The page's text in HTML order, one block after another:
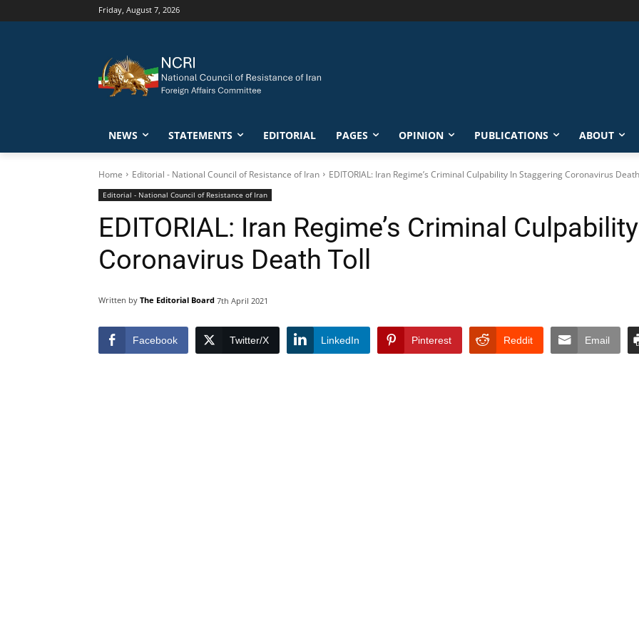
Friday, August 7, 2026
NEWS STATEMENTS EDITORIAL PAGES OPINION PUBLICATIONS ABOUT
Home Editorial - National Council of Resistance of Iran EDITORIAL: Iran Regime’s Criminal Culpability In Staggering Coronavirus
Editorial - National Council of Resistance of Iran
EDITORIAL: Iran Regime’s Criminal
Coronavirus Death Toll
Written by The Editorial Board 7th April 2021
Facebook Twitter/X LinkedIn Pinterest Reddit Email